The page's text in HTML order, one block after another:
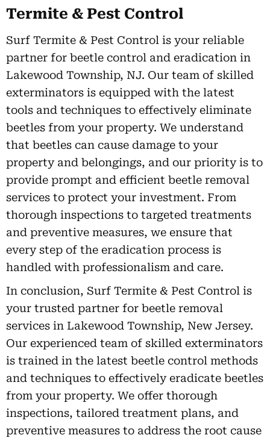
Termite & Pest Control
Surf Termite & Pest Control is your reliable
partner for beetle control and eradication in
Lakewood Township, NJ. Our team of skilled
exterminators is equipped with the latest
tools and techniques to effectively eliminate
beetles from your property. We understand
that beetles can cause damage to your
property and belongings, and our priority is to
provide prompt and efficient beetle removal
services to protect your investment. From
thorough inspections to targeted treatments
and preventive measures, we ensure that
every step of the eradication process is
handled with professionalism and care.
In conclusion, Surf Termite & Pest Control is
your trusted partner for beetle removal
services in Lakewood Township, New Jersey.
Our experienced team of skilled exterminators
is trained in the latest beetle control methods
and techniques to effectively eradicate beetles
from your property. We offer thorough
inspections, tailored treatment plans, and
preventive measures to address the root cause